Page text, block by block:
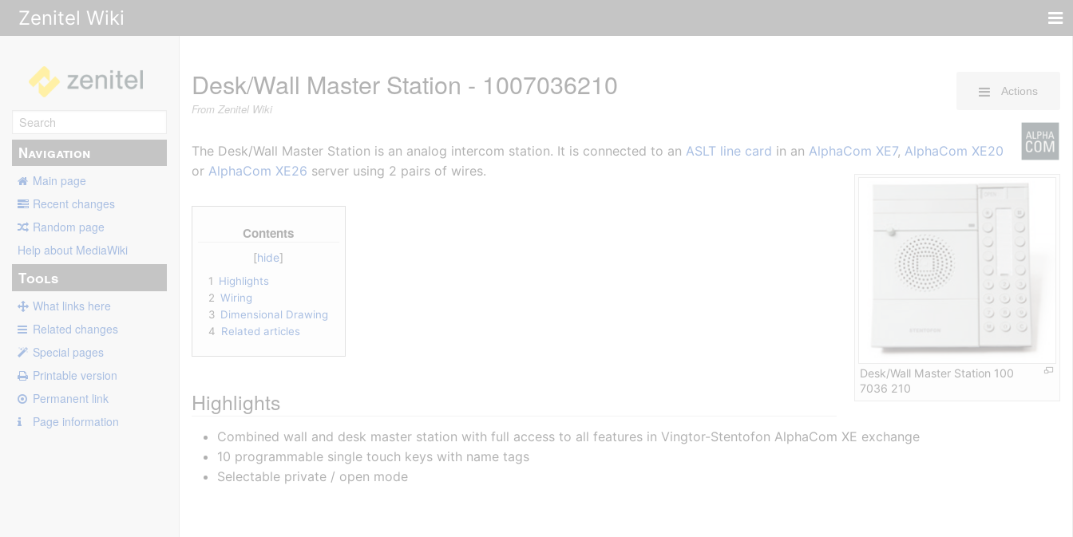
Zenitel Wiki
Navigation
Main page
Recent changes
Random page
Help about MediaWiki
Tools
What links here
Related changes
Special pages
Printable version
Permanent link
Page information
Actions
Desk/Wall Master Station - 1007036210
From Zenitel Wiki
Desk/Wall Master Station 100
7036 210
The Desk/Wall Master Station is an analog intercom station. It is connected to anASLT line card in anAlphaCom XE7,AlphaCom XE20
orAlphaCom XE26 server using 2 pairs of wires.
Contents
1 Highlights
2 Wiring
3 Dimensional Drawing
4 Related articles
Highlights
Combined wall and desk master station with full access to all features in Vingtor-Stentofon AlphaCom XE exchange
10 programmable single touch keys with name tags
Selectable private / open mode